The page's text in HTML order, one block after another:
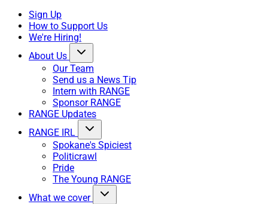
Sign Up
How to Support Us
We're Hiring!
About Us
Our Team
Send us a News Tip
Intern with RANGE
Sponsor RANGE
RANGE Updates
RANGE IRL
Spokane's Spiciest
Politicrawl
Pride
The Young RANGE
What we cover